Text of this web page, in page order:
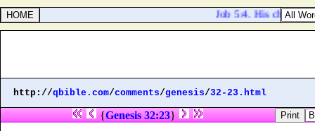
Job 5:4. His children
http://qbible.com/comments/genesis/32-23.html